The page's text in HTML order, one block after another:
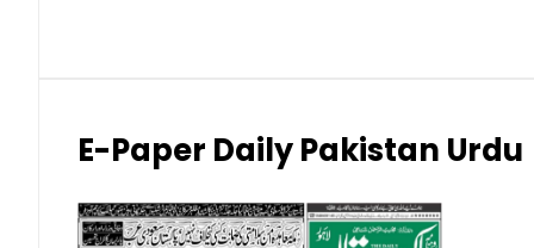
Indian Rupee 2.75 3.20
Japanese Yen 1.70
E-Paper Daily Pakistan Urdu